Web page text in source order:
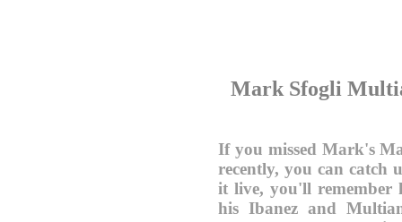
Mark Sfogli
If you missed Mark's
recently, you can catch
it live, you'll remember
his Ibanez and